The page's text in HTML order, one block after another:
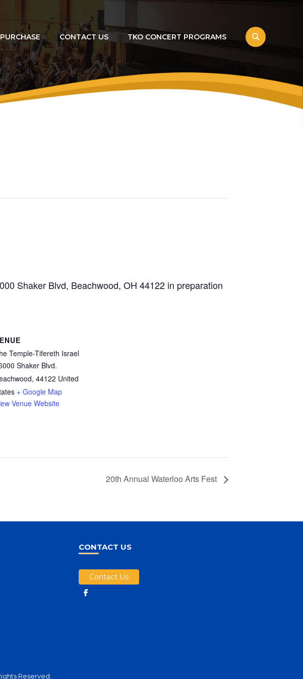
PURCHASE CONTACT US TKO CONCERT PROGRAMS
Shaker Blvd, Beachwood, OH 44122 in preparation
Temple-Tifereth Israel
Shaker Blvd.
, 44122 United
+ Google Map
Venue Website
20th Annual Waterloo Arts Fest
CONTACT US
Contact Us
Reserved.